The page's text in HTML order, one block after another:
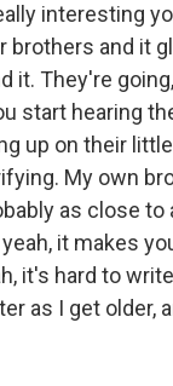
interesting
brothers and it
it. They're
start hearing
up on their
My own
as close
it makes
it's hard to
as I get older,